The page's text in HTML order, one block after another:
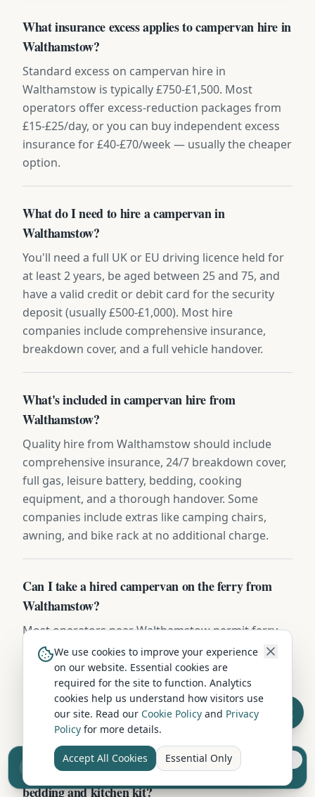
What insurance excess applies to campervan hire in
Walthamstow?
Standard excess on campervan hire in
Walthamstow is typically £750-£1,500. Most
operators offer excess-reduction packages from
£15-£25/day, or you can buy independent excess
insurance for £40-£70/week — usually the cheaper
option.
What do I need to hire a campervan in
Walthamstow?
You'll need a full UK or EU driving licence held for
at least 2 years, be aged between 25 and 75, and
have a valid credit or debit card for the security
deposit (usually £500-£1,000). Most hire
companies include comprehensive insurance,
breakdown cover, and a full vehicle handover.
What's included in campervan hire from
Walthamstow?
Quality hire from Walthamstow should include
comprehensive insurance, 24/7 breakdown cover,
full gas, leisure battery, bedding, cooking
equipment, and a thorough handover. Some
companies include extras like camping chairs,
awning, and bike rack at no additional charge.
Can I take a hired campervan on the ferry from
Walthamstow?
Most operators near Walthamstow permit ferry
travel to UK islands (Skye, Mull, Arran, Wight,
Anglesey) with prior notice. CalMac, Wightlink and
Stena routes typically charge by vehicle length —
book the campervan crossing fare based on the
exact dimensions provided in your hire contract.
Do campervan hires in Walthamstow include
bedding and kitchen kit?
Sell your camper from £7.50
Reach UK buyers. Tap to list.
We use cookies to improve your experience
on our website. Essential cookies are
required for the site to function. Analytics
cookies help us understand how visitors use
our site. Read our Cookie Policy and Privacy
Policy for more details.
Accept All Cookies Essential Only